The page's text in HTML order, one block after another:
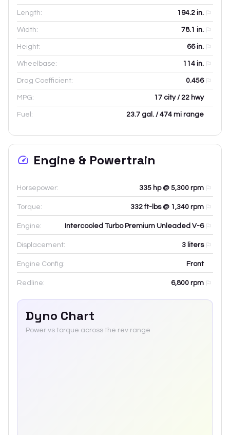
Length: 194.2 in.
Width: 78.1 in.
Height: 66in.
Wheelbase: 114 in.
Drag Coefficient: 0.456
MPG: 17 city / 22 hwy
Fuel: 23.7 gal. / 474 mi range
Engine & Powertrain
Horsepower: 335 hp @ 5,300 rpm
Torque: 332 ft-lbs @ 1,340 rpm
Engine: Intercooled Turbo Premium Unleaded V-6
Displacement: 3 liters
Engine Config: Front
Redline: 6,800 rpm
Dyno Chart
Power vs torque across the rev range